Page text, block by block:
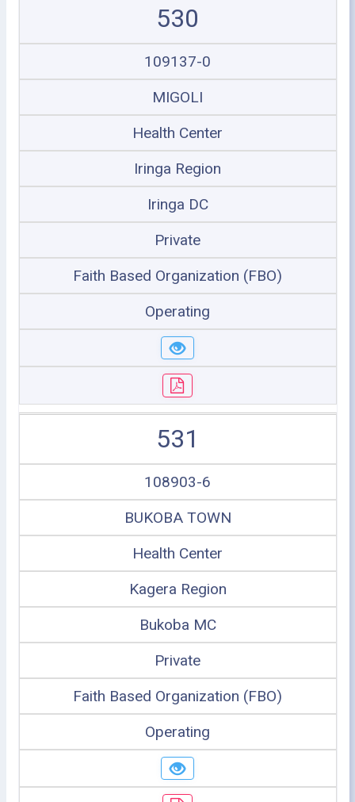
530
109137-0
MIGOLI
Health Center
Iringa Region
Iringa DC
Private
Faith Based Organization (FBO)
Operating
531
108903-6
BUKOBA TOWN
Health Center
Kagera Region
Bukoba MC
Private
Faith Based Organization (FBO)
Operating